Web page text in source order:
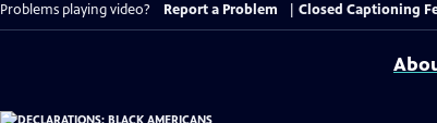
Problems playing video? Report a Problem Closed Captioning